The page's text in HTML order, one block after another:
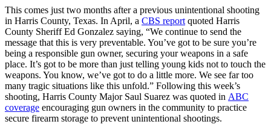
This comes just two months after a previous unintentional shooting
in Harris County, Texas. In April, a CBS reportquoted Harris
County Sheriff Ed Gonzalez saying, “We continue to send the
message that this is very preventable. You’ve got to be sure you’re
being a responsible gun owner, securing your weapons in a safe
place. It’s got to be more than just telling young kids not to touch the
weapons. You know, we’ve got to do a little more. We see far too
many tragic situations like this unfold.” Following this week’s
shooting, Harris County Major Saul Suarez was quoted in ABC
coverage encouraging gun owners in the community to practice
secure firearm storage to prevent unintentional shootings.